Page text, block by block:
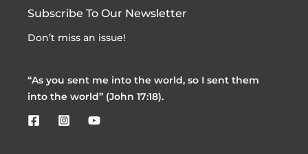
Subscribe To Our Newsletter
Don’t miss an issue!
“As you sent me into the world, so I sent them
into the world” (John 17:18).